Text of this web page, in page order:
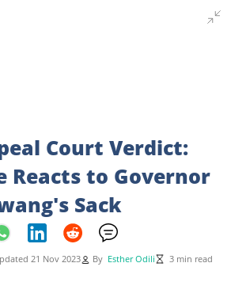
Court Verdict:
Reacts to Governor
Sack
21 Nov 2023 By Esther Odili 3 min read